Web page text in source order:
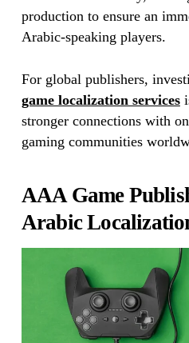
production to ensure an
Arabic-speaking players.
For global publishers,
game localization services
stronger connections with
gaming communities
AAA Game
Arabic